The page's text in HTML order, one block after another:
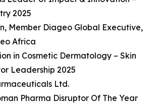
2025
Member Diageo Global Executive,
Africa
in Cosmetic Dermatology – Skin
Leadership 2025
Ltd.
Pharma Disruptor Of The Year